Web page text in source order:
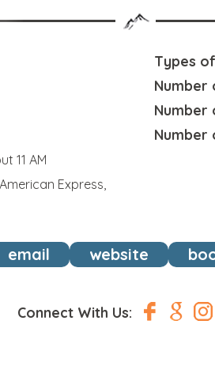
11 AM
Express,
Types
Number
Number
Number
email website
Connect With Us: